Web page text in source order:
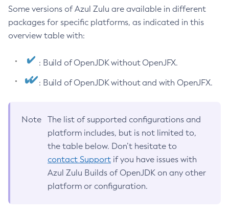
Some versions of Azul Zulu are available in different
packages for specific platforms, as indicated in this
overview table with:
: Build of OpenJDK without OpenJFX.
: Build of OpenJDK without and with OpenJFX.
Note
The list of supported configurations and
platform includes, but is not limited to,
the table below. Don’t hesitate to
contact Support if you have issues with
Azul Zulu Builds of OpenJDK on any other
platform or configuration.